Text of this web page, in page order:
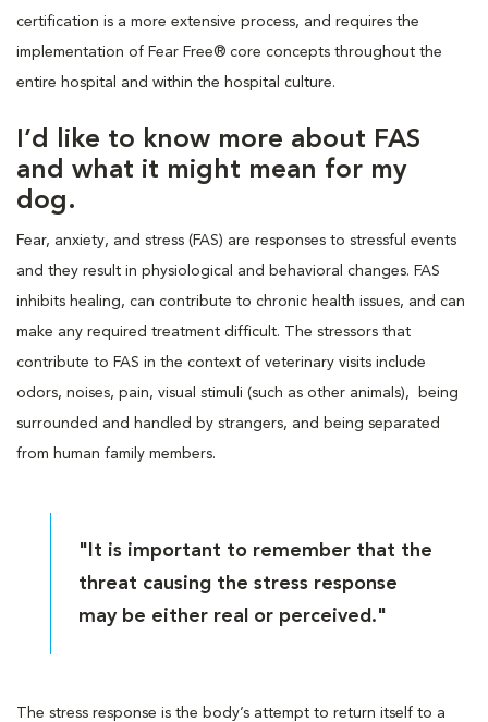
certification is a more extensive process, and requires the
implementation of Fear Free® core concepts throughout the
entire hospital and within the hospital culture.
I’d like to know more about FAS
and what it might mean for my
dog.
Fear, anxiety, and stress (FAS) are responses to stressful events
and they result in physiological and behavioral changes. FAS
inhibits healing, can contribute to chronic health issues, and can
make any required treatment difficult. The stressors that
contribute to FAS in the context of veterinary visits include
odors, noises, pain, visual stimuli (such as other animals), being
surrounded and handled by strangers, and being separated
from human family members.
"It is important to remember that the
threat causing the stress response
may be either real or perceived."
The stress response is the body’s attempt to return itself to a